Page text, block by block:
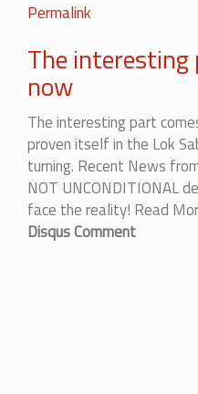
Permalink
The interesting
now
The interesting part
proven itself in the Lok
turning. Recent News
NOT UNCONDITIONAL
face the reality! Read
Disqus Comment